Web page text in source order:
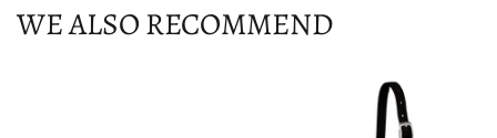
WE ALSO RECOMMEND